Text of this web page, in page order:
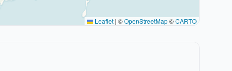
Leaflet | ©OpenStreetMap©CARTO